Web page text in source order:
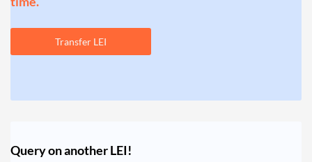
Transfer LEI
Query on another LEI!